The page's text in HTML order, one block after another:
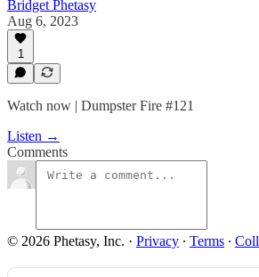
Bridget Phetasy
Aug 6, 2023
1
Watch now | Dumpster Fire #121
Listen →
Comments
© 2026 Phetasy, Inc. · Privacy ∙ Terms ∙